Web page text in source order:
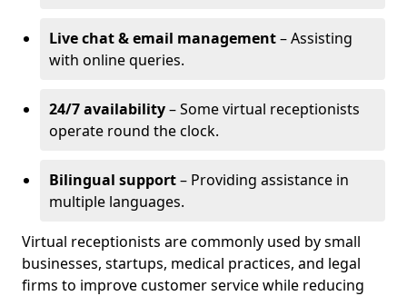
Live chat & email management– Assisting
with online queries.
24/7 availability– Some virtual receptionists
operate round the clock.
Bilingual support– Providing assistance in
multiple languages.
Virtual receptionists are commonly used by small
businesses, startups, medical practices, and legal
firms to improve customer service while reducing